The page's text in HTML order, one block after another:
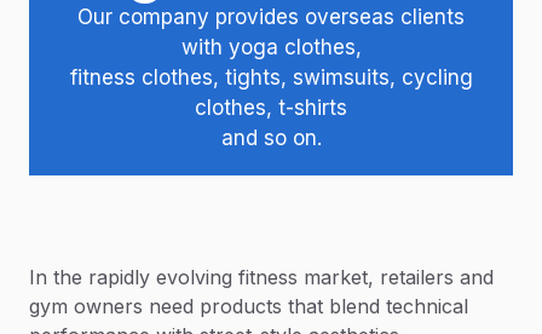
Our company provides overseas clients
with yoga clothes,
fitness clothes, tights, swimsuits, cycling
clothes, t-shirts
and so on.
In the rapidly evolving fitness market, retailers and
gym owners need products that blend technical